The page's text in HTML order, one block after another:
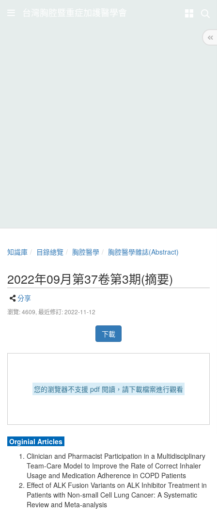
台灣胸腔暨重症加護醫學會
知識庫 目錄總覽 胸腔醫學 胸腔醫學雜誌(Abstract)
2022年09月第37卷第3期(摘要)
分享
瀏覽: 4609, 最近修訂: 2022-11-12
下載
您的瀏覽器不支援 pdf 閱讀，請下載檔案進行觀看
Orginial Articles
Clinician and Pharmacist Participation in a Multidisciplinary
Team-Care Model to Improve the Rate of Correct Inhaler
Usage and Medication Adherence in COPD Patients
Effect of ALK Fusion Variants on ALK Inhibitor Treatment in
Patients with Non-small Cell Lung Cancer: A Systematic
Review and Meta-analysis